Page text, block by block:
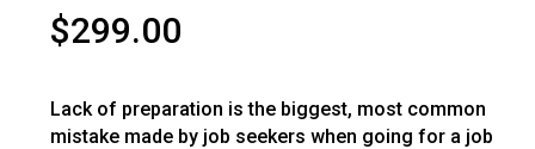
$299.00
Lack of preparation is the biggest, most common
mistake made by job seekers when going for a job